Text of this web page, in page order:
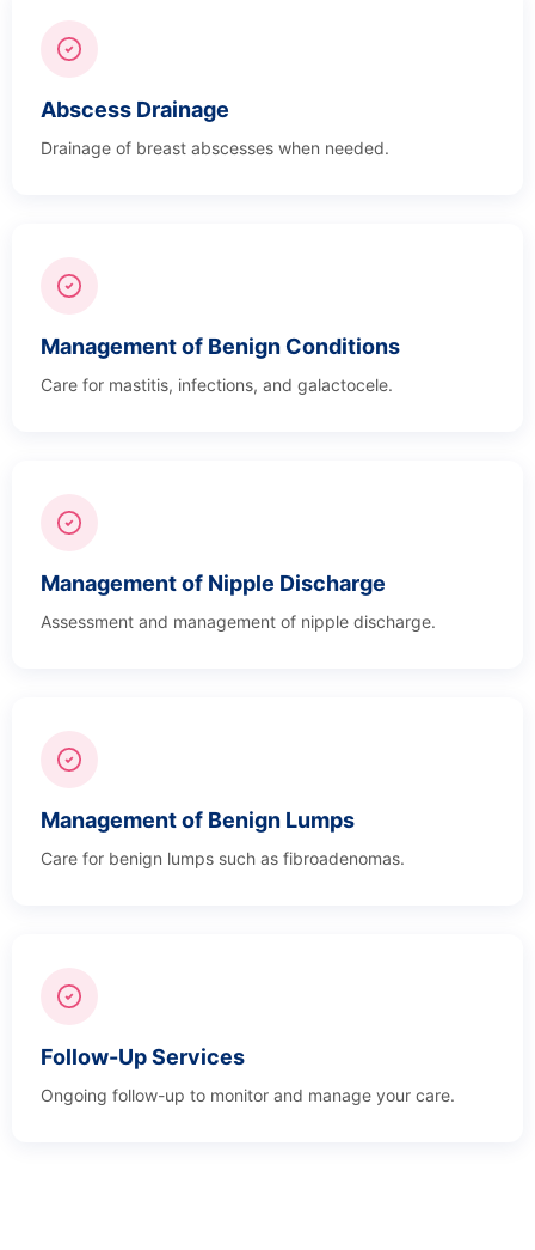
Abscess Drainage
Drainage of breast abscesses when needed.
Management of Benign Conditions
Care for mastitis, infections, and galactocele.
Management of Nipple Discharge
Assessment and management of nipple discharge.
Management of Benign Lumps
Care for benign lumps such as fibroadenomas.
Follow-Up Services
Ongoing follow-up to monitor and manage your care.